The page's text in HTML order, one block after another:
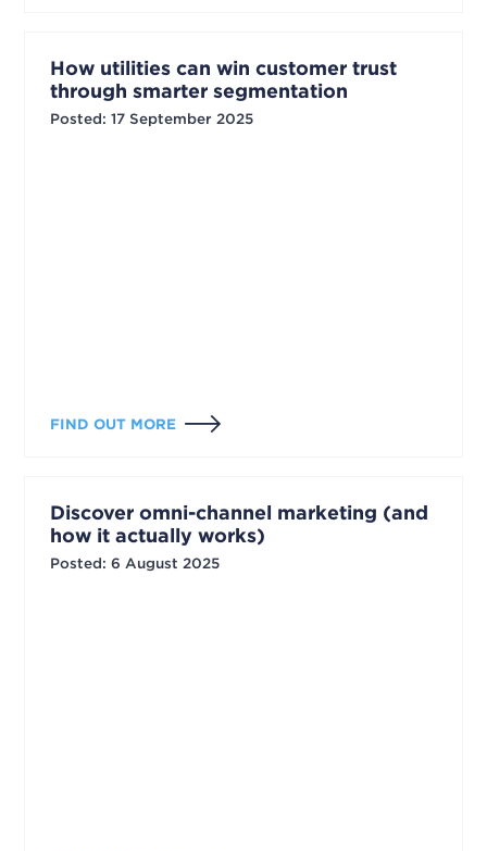
How utilities can win customer trust
through smarter segmentation
Posted: 17 September 2025
FIND OUT MORE
Discover omni-channel marketing (and
how it actually works)
Posted: 6 August 2025